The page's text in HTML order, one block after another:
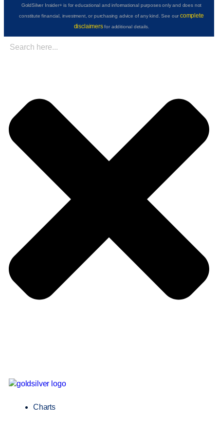
GoldSilver Insider+ is for educational and informational purposes only and does not
constitute financial, investment, or purchasing advice of any kind. See ourcomplete
disclaimersfor additional details.
Charts